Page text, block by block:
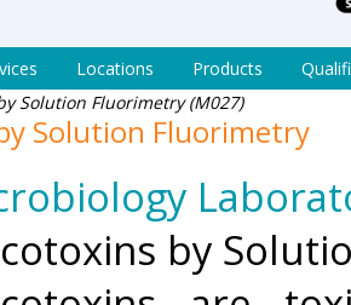
Locations Products
Solution Fluorimetry (M027)
Solution Fluorimetry
by